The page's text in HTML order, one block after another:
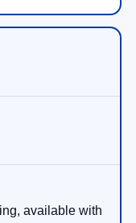
available with